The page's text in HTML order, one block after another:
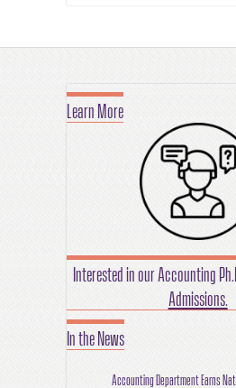
Learn More
Interested in our Accounting
Admissions.
In the News
Accounting Department Earns